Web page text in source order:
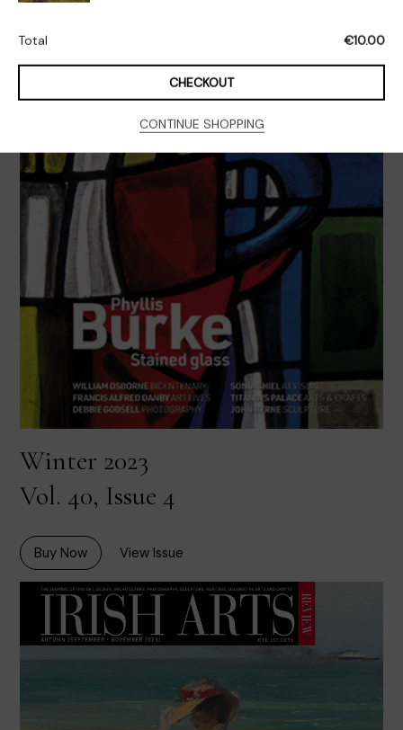
Winter 2023
Vol. 40, Issue 4
Buy Now View Issue
Total €10.00
CHECKOUT
CONTINUE SHOPPING